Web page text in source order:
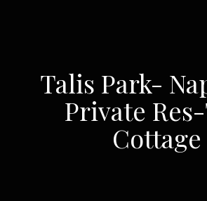
Talis Park-
Private
Cottage